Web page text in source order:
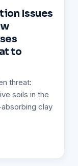
Issues
to
threat:
soils in the
clay